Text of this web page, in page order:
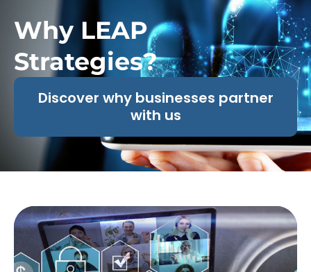
Why LEAP
Strategies?
Discover why businesses partner
with us